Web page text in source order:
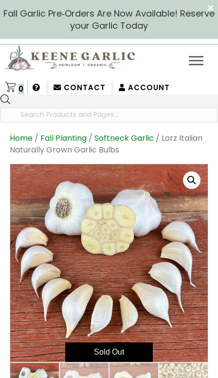
Fall Garlic Pre‑Orders Are Now Available! Reserve
your Garlic Today
CONTACT ACCOUNT
0
search
Home / Fall Planting / Softneck Garlic / Lorz Italian
Naturally Grown Garlic Bulbs
Sold Out